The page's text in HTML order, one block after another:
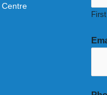
Centre
First